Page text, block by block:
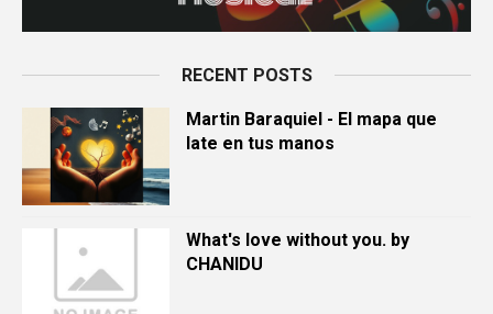
RECENT POSTS
Martin Baraquiel - El mapa que
late en tus manos
What's love without you. by
CHANIDU